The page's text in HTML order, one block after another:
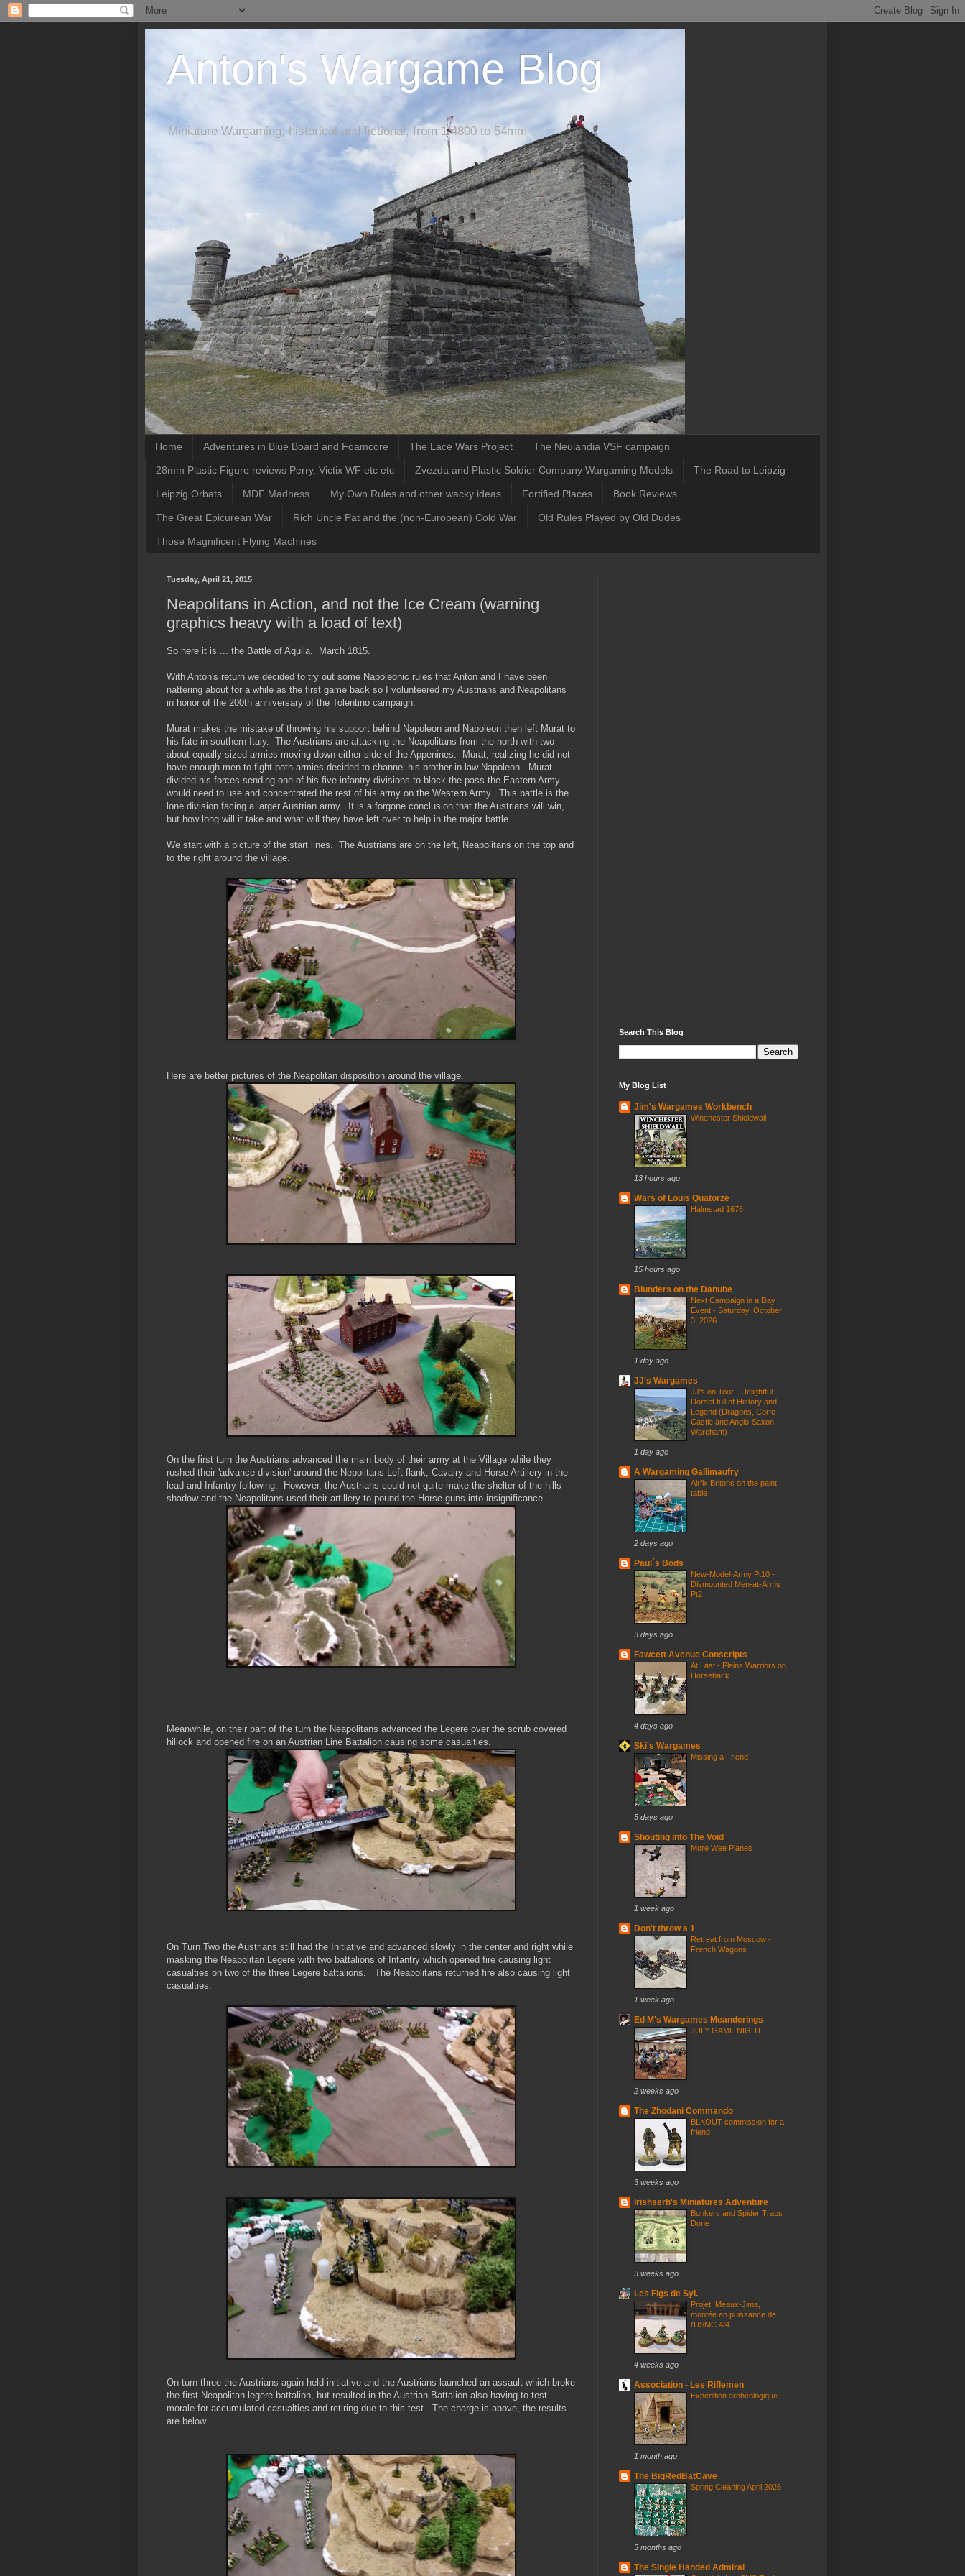
Anton's Wargame Blog
Miniature Wargaming, historical and fictional, from 1/4800 to 54mm
Home Adventures in Blue Board and Foamcore The Lace Wars Project The Neulandia VSF campaign
28mm Plastic Figure reviews Perry, Victix WF etc etc Zvezda and Plastic Soldier Company Wargaming Models The Road to Leipzig
Leipzig Orbats MDF Madness My Own Rules and other wacky ideas Fortified Places Book Reviews
The Great Epicurean War Rich Uncle Pat and the (non-European) Cold War Old Rules Played by Old Dudes
Those Magnificent Flying Machines
Tuesday, April 21, 2015
Neapolitans in Action, and not the Ice Cream (warning
graphics heavy with a load of text)
So here it is ... the Battle of Aquila. March 1815.
With Anton's return we decided to try out some Napoleonic rules that Anton and I have been
nattering about for a while as the first game back so I volunteered my Austrians and Neapolitans
in honor of the 200th anniversary of the Tolentino campaign.
Murat makes the mistake of throwing his support behind Napoleon and Napoleon then left Murat to
his fate in southern Italy. The Austrians are attacking the Neapolitans from the north with two
about equally sized armies moving down either side of the Appenines. Murat, realizing he did not
have enough men to fight both armies decided to channel his brother-in-law Napoleon. Murat
divided his forces sending one of his five infantry divisions to block the pass the Eastern Army
would need to use and concentrated the rest of his army on the Western Army. This battle is the
lone division facing a larger Austrian army. It is a forgone conclusion that the Austrians will win,
but how long will it take and what will they have left over to help in the major battle.
We start with a picture of the start lines. The Austrians are on the left, Neapolitans on the top and
to the right around the village.
Here are better pictures of the Neapolitan disposition around the village.
On the first turn the Austrians advanced the main body of their army at the Village while they
rushed their 'advance division' around the Nepolitans Left flank, Cavalry and Horse Artillery in the
lead and Infantry following. However, the Austrians could not quite make the shelter of the hills
shadow and the Neapolitans used their artillery to pound the Horse guns into insignificance.
Meanwhile, on their part of the turn the Neapolitans advanced the Legere over the scrub covered
hillock and opened fire on an Austrian Line Battalion causing some casualties.
On Turn Two the Austrians still had the Initiative and advanced slowly in the center and right while
masking the Neapolitan Legere with two battalions of Infantry which opened fire causing light
casualties on two of the three Legere battalions. The Neapolitans returned fire also causing light
casualties.
On turn three the Austrians again held initiative and the Austrians launched an assault which broke
the first Neapolitan legere battalion, but resulted in the Austrian Battalion also having to test
morale for accumulated casualties and retiring due to this test. The charge is above, the results
are below.
Search This Blog
My Blog List
Jim's Wargames Workbench
Winchester Shieldwall
13 hours ago
Wars of Louis Quatorze
Halmstad 1676
15 hours ago
Blunders on the Danube
Next Campaign in a Day
Event - Saturday, October
3, 2026
1 day ago
JJ's Wargames
JJ's on Tour - Delightful
Dorset full of History and
Legend (Dragons, Corfe
Castle and Anglo-Saxon
Wareham)
1 day ago
A Wargaming Gallimaufry
Airfix Britons on the paint
table
2 days ago
Paul´s Bods
New-Model-Army Pt10 -
Dismounted Men-at-Arms
Pt2
3 days ago
Fawcett Avenue Conscripts
At Last - Plains Warriors on
Horseback
4 days ago
Ski's Wargames
Missing a Friend
5 days ago
Shouting Into The Void
More Wee Planes
1 week ago
Don't throw a 1
Retreat from Moscow -
French Wagons
1 week ago
Ed M's Wargames Meanderings
JULY GAME NIGHT
2 weeks ago
The Zhodani Commando
BLKOUT commission for a
friend
3 weeks ago
Irishserb's Miniatures Adventure
Bunkers and Spider Traps
Done
3 weeks ago
Les Figs de Syl.
Projet IMeaux-Jima,
montée en puissance de
l'USMC 4/4
4 weeks ago
Association - Les Riflemen
Expédition archéologique
1 month ago
The BigRedBatCave
Spring Cleaning April 2026
3 months ago
The Single Handed Admiral